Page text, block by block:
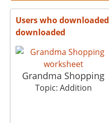
Users who
downloaded
Grandma Shopping
Topic: Addition